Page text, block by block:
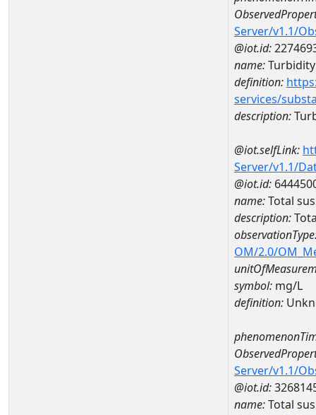
Server/v1.1/
@iot.id:
name:Turbidity
definition:
services/
description:
@iot.selfLink:
Server/v1.1/
@iot.id:
name:Total
description:
OM/2.0/
symbol: mg/L
definition:
Server/v1.1/
@iot.id:
name:Total